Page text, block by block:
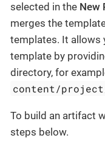
selected in the New
merges the
templates. It allows
template by
directory, for
content/
To build an artifact
steps below.